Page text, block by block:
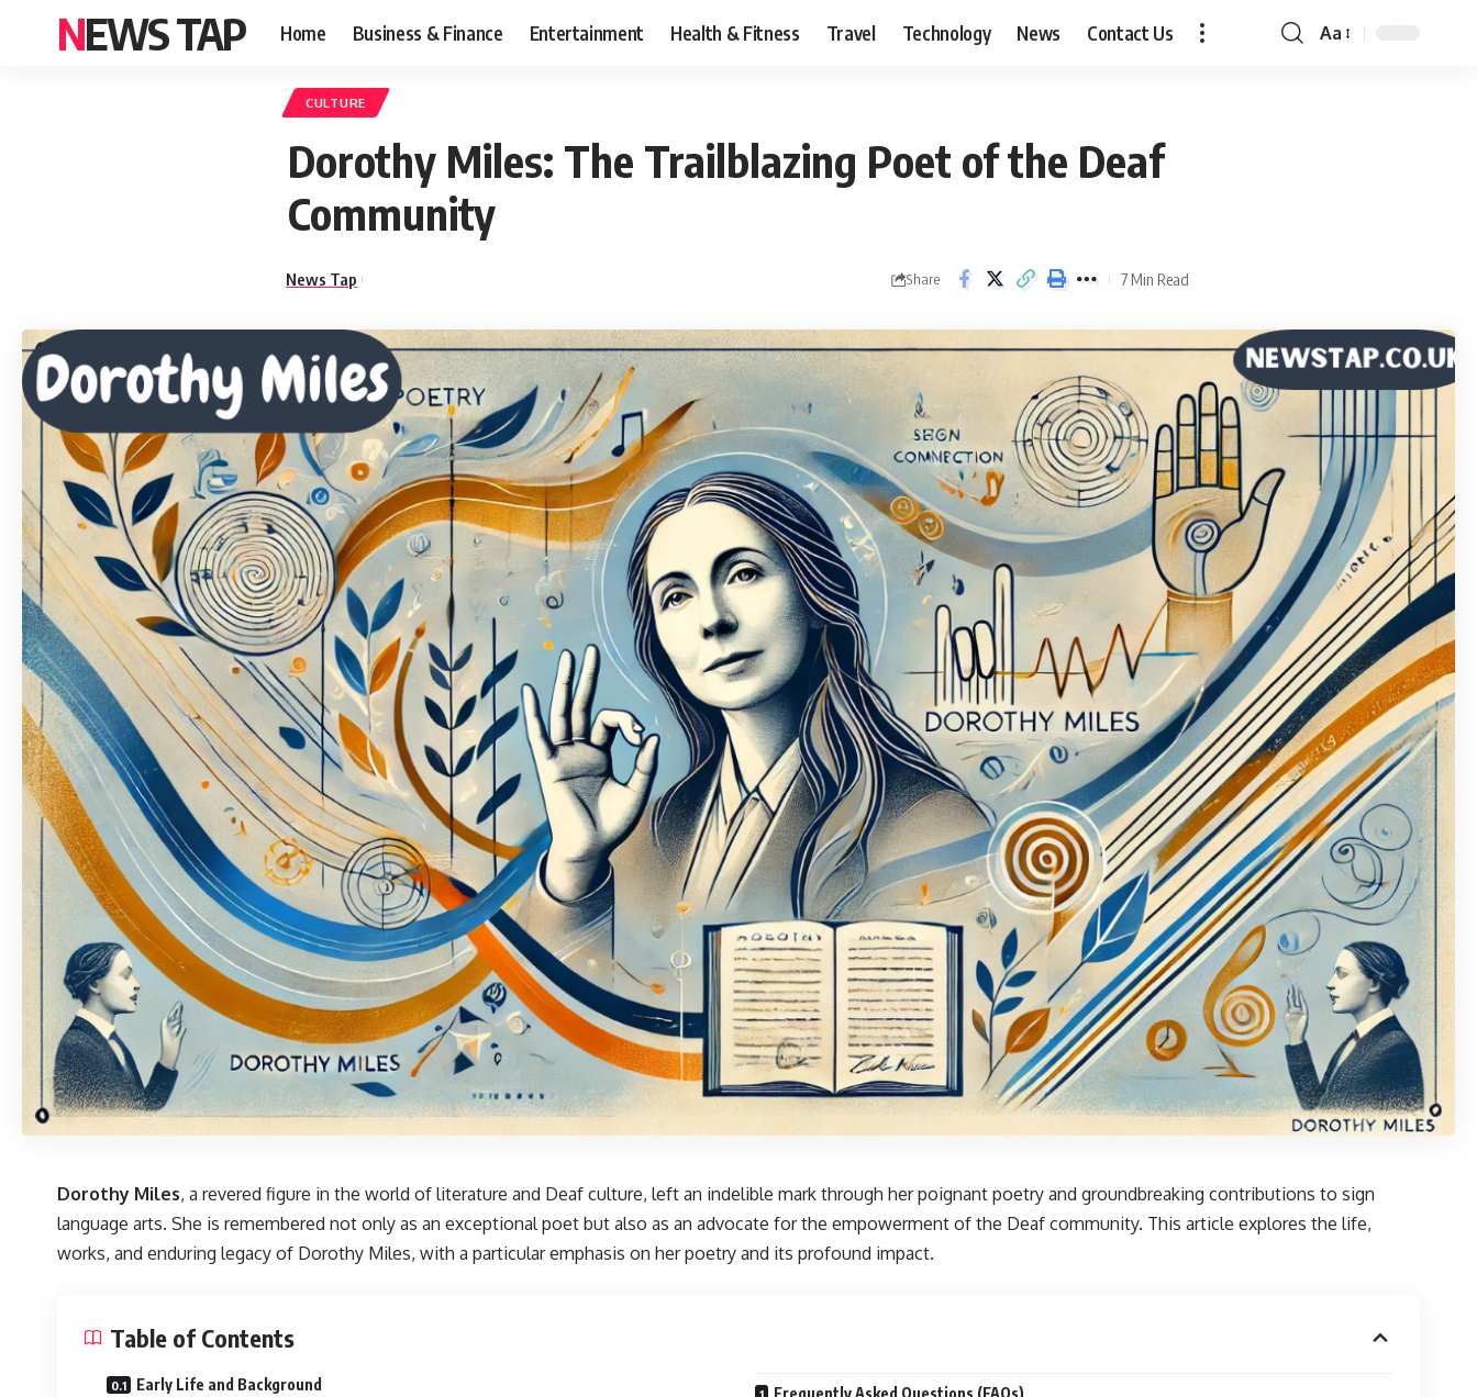
NEWS TAP Home Business & Finance Entertainment Health & Fitness Travel Technology News Contact Us
Font
Aa
CULTURE
Dorothy Miles: The Trailblazing Poet of the Deaf
Community
News Tap Share 7 Min Read
Dorothy Miles, a revered figure in the world of literature and Deaf culture, left an indelible mark through her poignant poetry and groundbreaking contributions to sign
language arts. She is remembered not only as an exceptional poet but also as an advocate for the empowerment of the Deaf community. This article explores the life,
works, and enduring legacy of Dorothy Miles, with a particular emphasis on her poetry and its profound impact.
Table of Contents
Early Life and Background Frequently Asked Questions (FAQs)